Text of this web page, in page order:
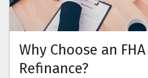
Why Choose an
Refinance?